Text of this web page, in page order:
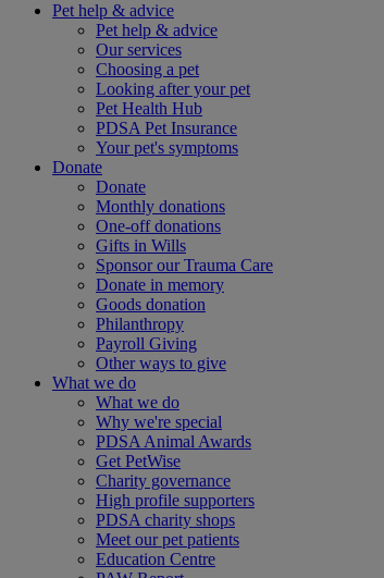
Pet help & advice
Pet help & advice
Our services
Choosing a pet
Looking after your pet
Pet Health Hub
PDSA Pet Insurance
Your pet's symptoms
Donate
Donate
Monthly donations
One-off donations
Gifts in Wills
Sponsor our Trauma Care
Donate in memory
Goods donation
Philanthropy
Payroll Giving
Other ways to give
What we do
What we do
Why we're special
PDSA Animal Awards
Get PetWise
Charity governance
High profile supporters
PDSA charity shops
Meet our pet patients
Education Centre